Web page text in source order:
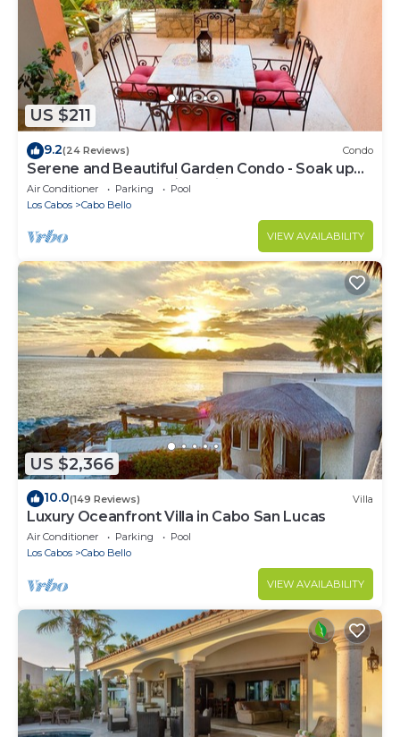
US $211
9.2(24 Reviews) Condo
Serene and Beautiful Garden Condo - Soak up
the Sun on the Stunning Private Beac
Air Conditioner Parking
Pool
Los Cabos
Cabo Bello
VIEW AVAILABILITY
US $2,366
10.0(149 Reviews) Villa
Luxury Oceanfront Villa in Cabo San Lucas
Air Conditioner Parking
Pool
Los Cabos
Cabo Bello
VIEW AVAILABILITY